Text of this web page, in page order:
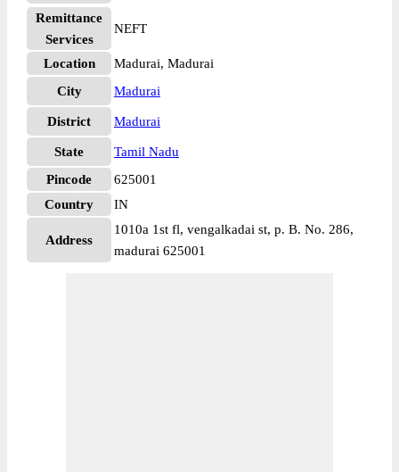
Remittance
Services
NEFT
Location
Madurai, Madurai
City
Madurai
District Madurai
State
Tamil Nadu
Pincode
625001
Country
IN
Address
1010a 1st fl, vengalkadai st, p. B. No. 286,
madurai 625001